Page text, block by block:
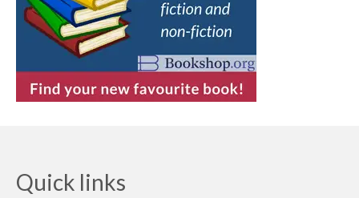
Quick links